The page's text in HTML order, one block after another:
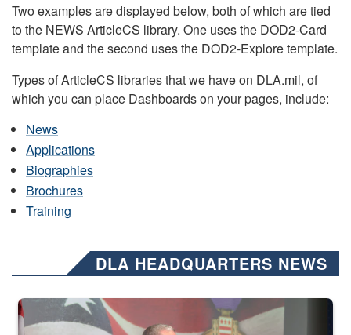
Two examples are displayed below, both of which are tied
to the NEWS ArticleCS library. One uses the DOD2-Card
template and the second uses the DOD2-Explore template.
Types of ArticleCS libraries that we have on DLA.mil, of
which you can place Dashboards on your pages, include:
News
Applications
Biographies
Brochures
Training
DLA HEADQUARTERS NEWS
Three soldiers in Army Service Uniform stand at attention on a